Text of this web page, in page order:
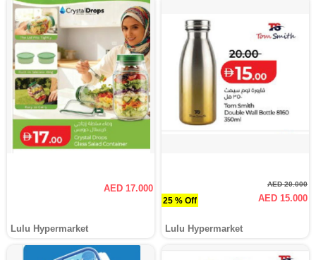
AED 17.000
Lulu Hypermarket
25 % Off
AED 20.000
AED 15.000
Lulu Hypermarket